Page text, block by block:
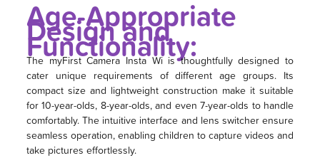
Age-Appropriate
Design and
Functionality:
The myFirst Camera Insta Wi is thoughtfully designed to
cater unique requirements of different age groups. Its
compact size and lightweight construction make it suitable
for 10-year-olds, 8-year-olds, and even 7-year-olds to handle
comfortably. The intuitive interface and lens switcher ensure
seamless operation, enabling children to capture videos and
take pictures effortlessly.